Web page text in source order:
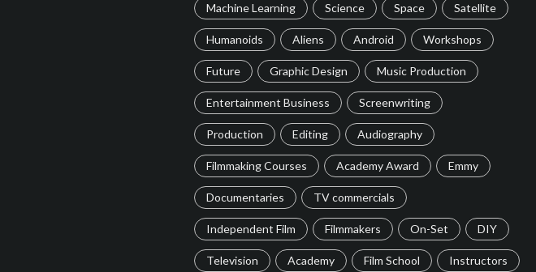
Machine Learning Science Space Satellite
Humanoids Aliens Android Workshops
Future Graphic Design Music Production
Entertainment Business Screenwriting
Production Editing Audiography
Filmmaking Courses Academy Award Emmy
Documentaries TV commercials
Independent Film Filmmakers On-Set DIY
Television Academy Film School Instructors